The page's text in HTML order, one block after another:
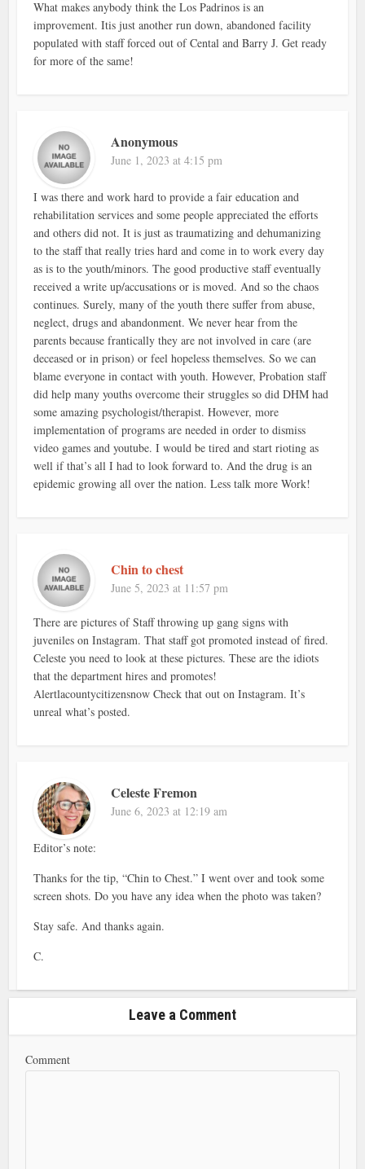
What makes anybody think the Los Padrinos is an
improvement. Itis just another run down, abandoned facility
populated with staff forced out of Cental and Barry J. Get ready
for more of the same!
Anonymous
June 1, 2023 at 4:15 pm
I was there and work hard to provide a fair education and
rehabilitation services and some people appreciated the efforts
and others did not. It is just as traumatizing and dehumanizing
to the staff that really tries hard and come in to work every day
as is to the youth/minors. The good productive staff eventually
received a write up/accusations or is moved. And so the chaos
continues. Surely, many of the youth there suffer from abuse,
neglect, drugs and abandonment. We never hear from the
parents because frantically they are not involved in care (are
deceased or in prison) or feel hopeless themselves. So we can
blame everyone in contact with youth. However, Probation staff
did help many youths overcome their struggles so did DHM had
some amazing psychologist/therapist. However, more
implementation of programs are needed in order to dismiss
video games and youtube. I would be tired and start rioting as
well if that’s all I had to look forward to. And the drug is an
epidemic growing all over the nation. Less talk more Work!
Chin to chest
June 5, 2023 at 11:57 pm
There are pictures of Staff throwing up gang signs with
juveniles on Instagram. That staff got promoted instead of fired.
Celeste you need to look at these pictures. These are the idiots
that the department hires and promotes!
Alertlacountycitizensnow Check that out on Instagram. It’s
unreal what’s posted.
Celeste Fremon
June 6, 2023 at 12:19 am
Editor’s note:
Thanks for the tip, “Chin to Chest.” I went over and took some
screen shots. Do you have any idea when the photo was taken?
Stay safe. And thanks again.
C.
Leave a Comment
Comment